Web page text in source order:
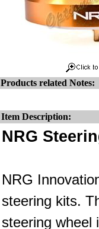
Products related Notes:
Item Description:
NRG
NRG
steering kits.
steering wheel